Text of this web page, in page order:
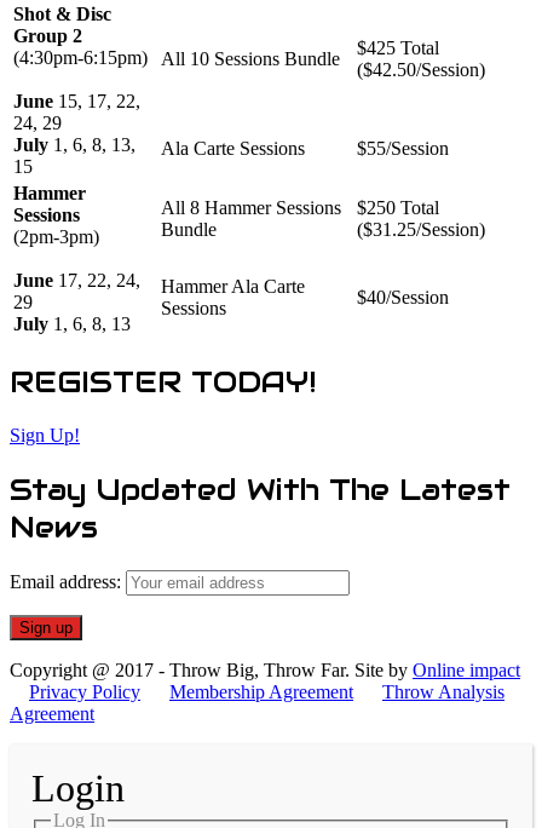
Shot & Disc
Group 2
(4:30pm-6:15pm)
June 15, 17, 22,
24, 29
July 1, 6, 8, 13,
15
All 10 Sessions Bundle
$425 Total
($42.50/Session)
Ala Carte Sessions $55/Session
Hammer
Sessions
(2pm-3pm)
June 17, 22, 24,
29
July 1, 6, 8, 13
All 8 Hammer Sessions
Bundle
$250 Total
($31.25/Session)
Hammer Ala Carte
Sessions
$40/Session
REGISTER TODAY!
Sign Up!
Stay Updated With The Latest
News
Email address:
Copyright @ 2017 - Throw Big, Throw Far. Site by Online impact
Privacy Policy
Membership Agreement
Throw Analysis
Agreement
Login
Log In